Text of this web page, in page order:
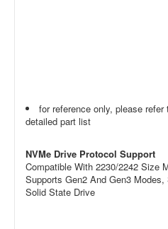
for reference only, please
detailed part list
NVMe Drive Protocol Support
Compatible With 2230/2242 Size
Supports Gen2 And Gen3
Solid State Drive